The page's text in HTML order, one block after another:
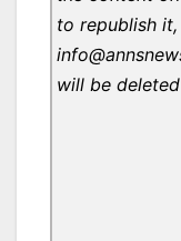
to republish
will be